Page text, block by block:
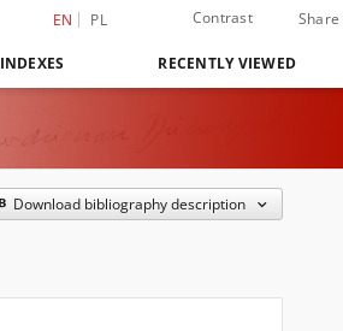
EN PL Contrast Share
INDEXES RECENTLY VIEWED
Download bibliography description